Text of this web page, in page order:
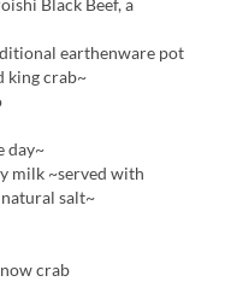
earthenware pot
king crab~
day~
milk ~served with
salt~
crab